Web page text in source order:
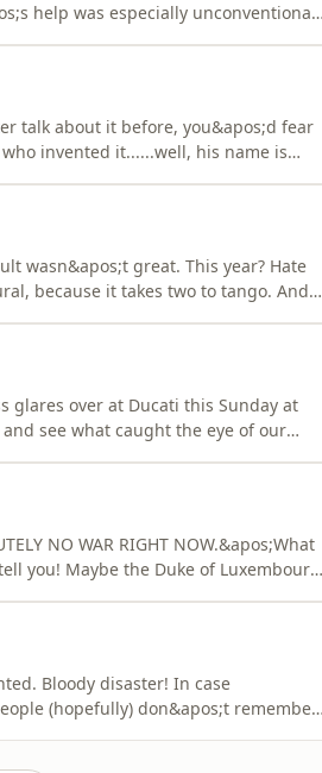
help was especially unconventional,
talk about it before, you&apos;d fear
invented it......well, his name is
wasn&apos;t great. This year? Hate
because it takes two to tango. And
glares over at Ducati this Sunday at
see what caught the eye of our
NO WAR RIGHT NOW.&apos;What
you! Maybe the Duke of Luxembourg
Bloody disaster! In case
(hopefully) don&apos;t remember